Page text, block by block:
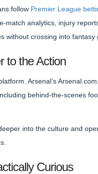
follow Premier League
analytics, injury
without crossing into fantasy
to the Action
Arsenal’s Arsenal.com,
behind-the-scenes
into the culture and
Curious